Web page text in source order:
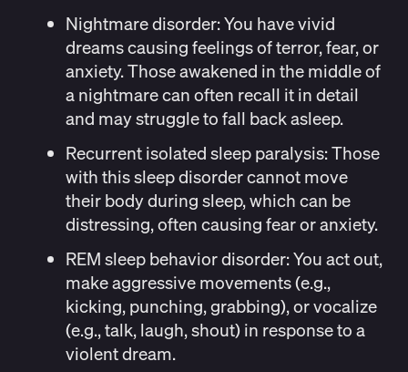
Nightmare disorder:You have vivid
dreams causing feelings of terror, fear, or
anxiety. Those awakened in the middle of
a nightmare can often recall it in detail
and may struggle to fall back asleep.
Recurrent isolated sleep paralysis: Those
with this sleep disorder cannot move
their body during sleep, which can be
distressing, often causing fear or anxiety.
REM sleep behavior disorder:You act out,
make aggressive movements (e.g.,
kicking, punching, grabbing), or vocalize
(e.g., talk, laugh, shout) in response to a
violent dream.